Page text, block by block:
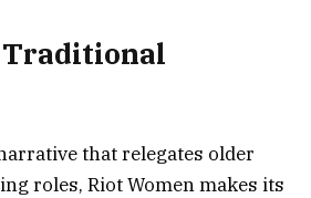
that relegates older
roles, Riot Women makes its